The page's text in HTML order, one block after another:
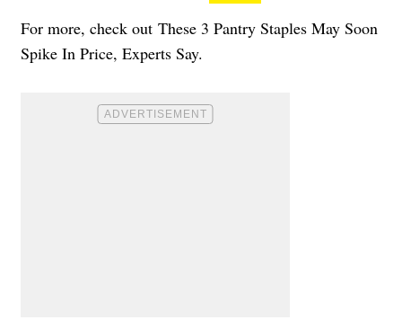
For more, check out These 3 Pantry Staples May Soon
Spike In Price, Experts Say.